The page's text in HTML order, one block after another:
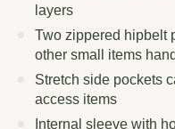
layers
Two zippered hipbelt
other small items
Stretch side pockets
access items
Internal sleeve with